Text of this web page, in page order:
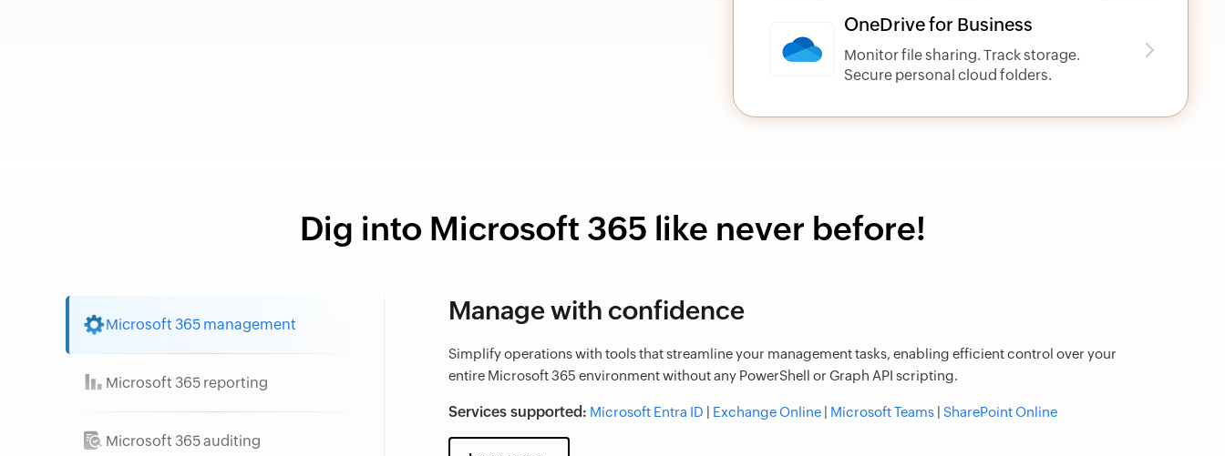
OneDrive for Business
Monitor file sharing. Track storage.
Secure personal cloud folders.
Dig into Microsoft 365 like never before!
Microsoft 365 management
Microsoft 365 reporting
Microsoft 365 auditing
Manage with confidence
Simplify operations with tools that streamline your management tasks, enabling efficient control over your
entire Microsoft 365 environment without any PowerShell or Graph API scripting.
Services supported: Microsoft Entra ID Exchange Online Microsoft Teams SharePoint Online